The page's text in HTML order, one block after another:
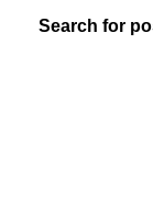
Search for